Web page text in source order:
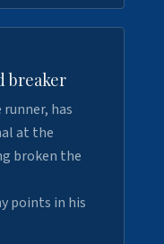
breaker
has
at the
broken the
points in his